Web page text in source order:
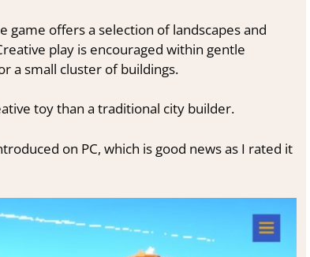
game offers a selection of landscapes and
play is encouraged within gentle
a small cluster of buildings.
toy than a traditional city builder.
on PC, which is good news as I rated it